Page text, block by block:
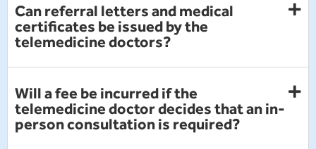
Can referral letters and medical
certificates be issued by the
telemedicine doctors?
Will a fee be incurred if the
telemedicine doctor decides that an in-
person consultation is required?